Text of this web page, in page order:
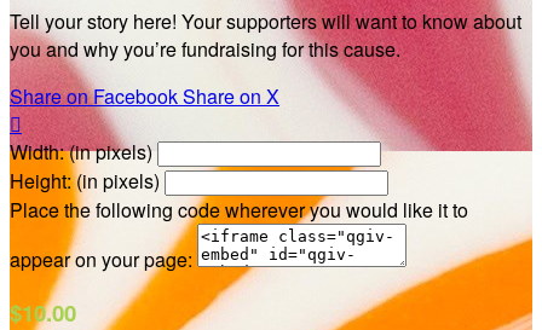
Tell your story here! Your supporters will want to know about
you and why you’re fundraising for this cause.
Share on FacebookShare on X

Width: (in pixels)
Height: (in pixels)
Place the following code wherever you would like it to
appear on your page:
$10.00